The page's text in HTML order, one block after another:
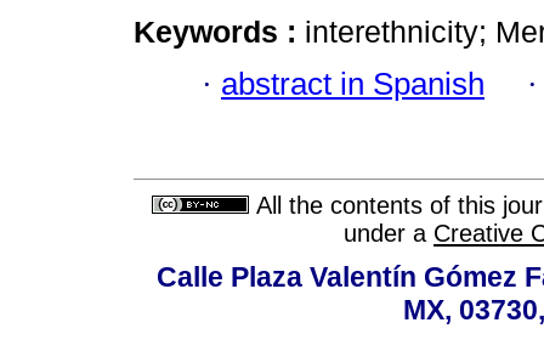
Keywords : interethnicity;
· abstract in Spanish
All the contents of this
under a Creative
Calle Plaza Valentín Gómez
MX,